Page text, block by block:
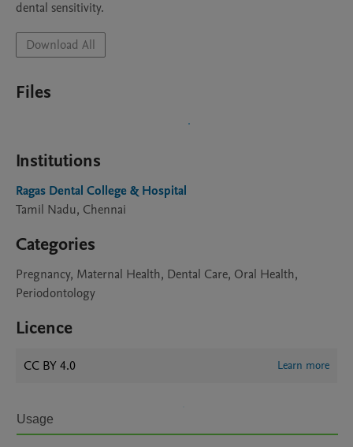
Download All
Files
Institutions
Ragas Dental College & Hospital
Tamil Nadu, Chennai
Categories
Pregnancy, Maternal Health, Dental Care, Oral Health,
Periodontology
Licence
CC BY 4.0 Learn more
Usage